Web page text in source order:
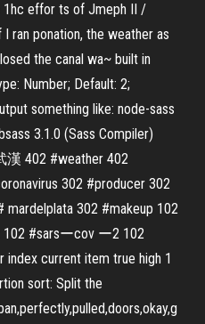
1hc effor ts of Jmeph II /
ran ponation, the weather as
the canal wa~ built in
Number; Default: 2;
something like: node-sass
3.1.0 (Sass Compiler)
漢 402 #weather 402
302 #producer 302
302 #makeup 102
102 #sarsーcov ー2 102
index current item true high 1
sort: Split the